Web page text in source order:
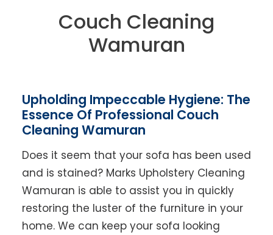
Couch Cleaning
Wamuran
Upholding Impeccable Hygiene: The
Essence Of Professional Couch
Cleaning Wamuran
Does it seem that your sofa has been used
and is stained? Marks Upholstery Cleaning
Wamuran is able to assist you in quickly
restoring the luster of the furniture in your
home. We can keep your sofa looking